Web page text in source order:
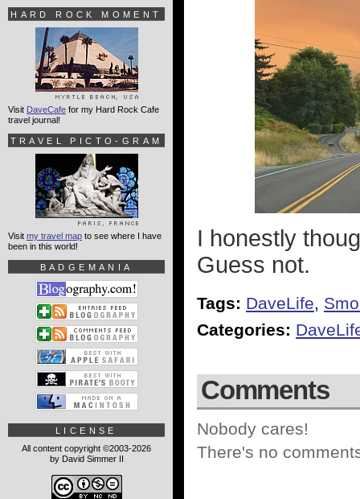
I honestly
Guess not.
Tags: DaveLife,
Categories:
Comments
Nobody cares!
There's no
HARD ROCK MOMENT
Visit DaveCafe for my Hard Rock Cafe
travel journal!
TRAVEL PICTO-GRAM
Visit my travel map to see where I have
been in this world!
BADGEMANIA
LICENSE
All content copyright ©2003-2026
by David Simmer II